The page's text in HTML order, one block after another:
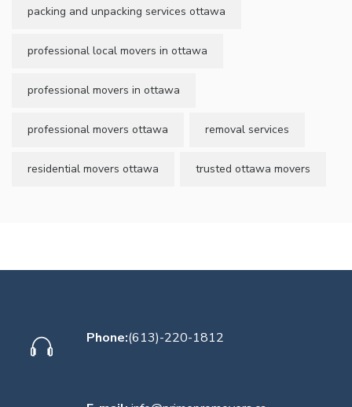
packing and unpacking services ottawa
professional local movers in ottawa
professional movers in ottawa
professional movers ottawa removal services
residential movers ottawa trusted ottawa movers
Phone:(613)-220-1812